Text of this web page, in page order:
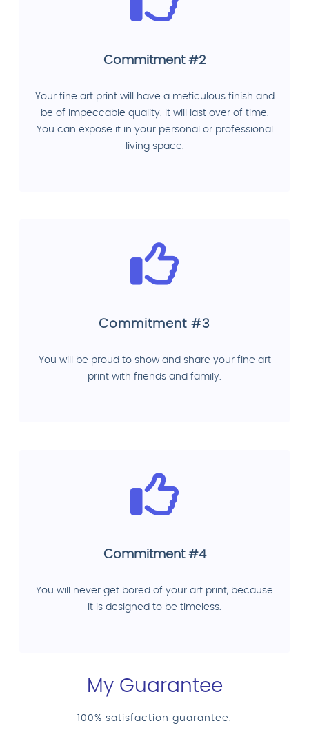
Commitment #2
Your fine art print will have a meticulous finish and
be of impeccable quality. It will last over of time.
You can expose it in your personal or professional
living space.
Commitment #3
You will be proud to show and share your fine art
print with friends and family.
Commitment #4
You will never get bored of your art print, because
it is designed to be timeless.
My Guarantee
100% satisfaction guarantee.